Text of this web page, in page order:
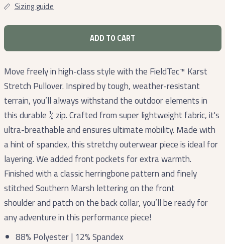
Sizing guide
ADD TO CART
Move freely in high-class style with the FieldTec™ Karst
Stretch Pullover. Inspired by tough, weather-resistant
terrain, you’ll always withstand the outdoor elements in
this durable ¼ zip. Crafted from super lightweight fabric, it's
ultra-breathable and ensures ultimate mobility. Made with
a hint of spandex, this stretchy outerwear piece is ideal for
layering. We added front pockets for extra warmth.
Finished with a classic herringbone pattern and finely
stitched Southern Marsh lettering on the front
shoulder and patch on the back collar, you’ll be ready for
any adventure in this performance piece!
88% Polyester | 12% Spandex